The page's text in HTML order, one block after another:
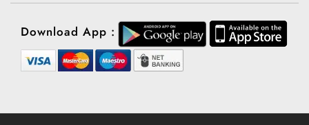
Download App :